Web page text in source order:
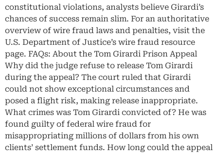
constitutional violations, analysts believe Girardi’s
chances of success remain slim. For an authoritative
overview of wire fraud laws and penalties, visit the
U.S. Department of Justice’s wire fraud resource
page. FAQs: About the Tom Girardi Prison Appeal
Why did the judge refuse to release Tom Girardi
during the appeal? The court ruled that Girardi
could not show exceptional circumstances and
posed a flight risk, making release inappropriate.
What crimes was Tom Girardi convicted of? He was
found guilty of federal wire fraud for
misappropriating millions of dollars from his own
clients’ settlement funds. How long could the appeal